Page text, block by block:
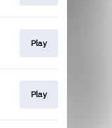
Play
Play